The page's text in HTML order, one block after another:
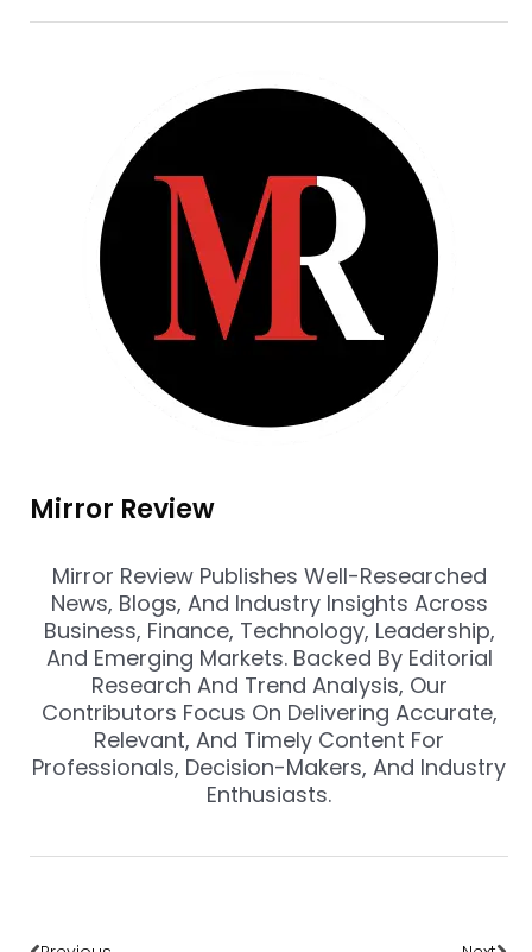
Mirror Review
Mirror Review Publishes Well-Researched
News, Blogs, And Industry Insights Across
Business, Finance, Technology, Leadership,
And Emerging Markets. Backed By Editorial
Research And Trend Analysis, Our
Contributors Focus On Delivering Accurate,
Relevant, And Timely Content For
Professionals, Decision-Makers, And Industry
Enthusiasts.